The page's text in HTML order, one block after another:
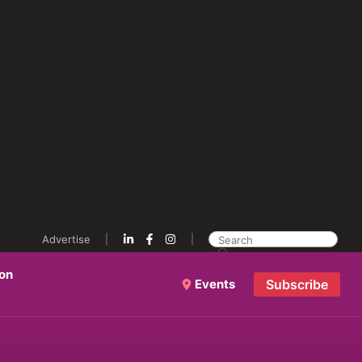
Advertise
Events Subscribe